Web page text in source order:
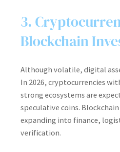
3.
Blockchain
Although volatile, digital
In 2026, cryptocurrencies
strong ecosystems are
speculative coins.
expanding into finance,
verification.